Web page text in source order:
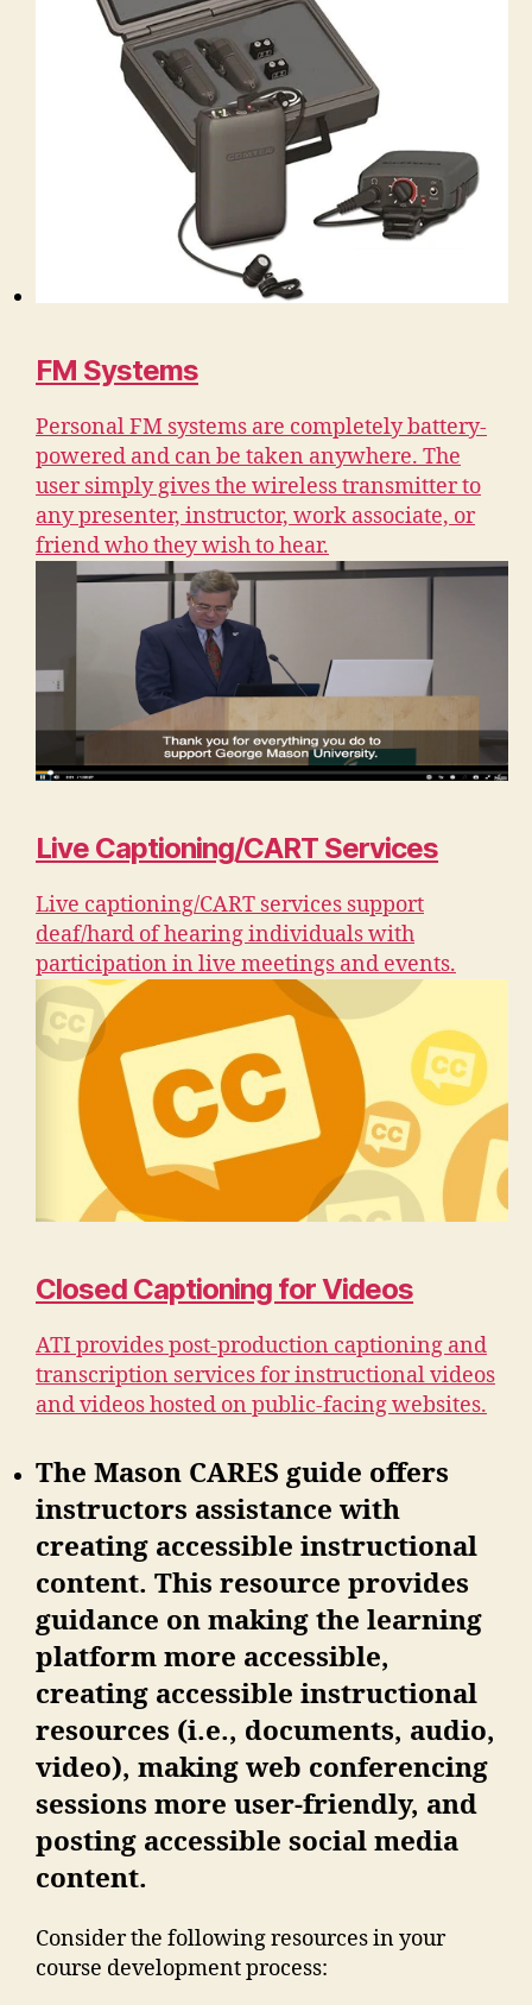
FM Systems
Personal FM systems are completely battery-
powered and can be taken anywhere. The
user simply gives the wireless transmitter to
any presenter, instructor, work associate, or
friend who they wish to hear.
Live Captioning/CART Services
Live captioning/CART services support
deaf/hard of hearing individuals with
participation in live meetings and events.
Closed Captioning for Videos
ATI provides post-production captioning and
transcription services for instructional videos
and videos hosted on public-facing websites.
The Mason CARES guide offers
instructors assistance with
creating accessible instructional
content. This resource provides
guidance on making the learning
platform more accessible,
creating accessible instructional
resources (i.e., documents, audio,
video), making web conferencing
sessions more user-friendly, and
posting accessible social media
content.
Consider the following resources in your
course development process: